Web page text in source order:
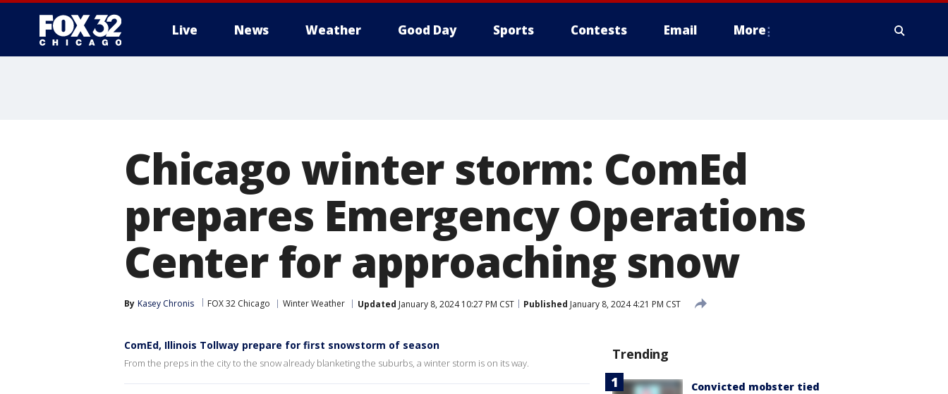
Live News Weather Good Day Sports Contests Email More
Chicago winter storm: ComEd
prepares Emergency Operations
Center for approaching snow
By Kasey Chronis FOX 32 Chicago Winter Weather Updated January 8, 2024 10:27 PM CST Published January 8, 2024 4:21 PM CST
ComEd, Illinois Tollway prepare for first snowstorm of season
From the preps in the city to the snow already blanketing the suburbs, a winter storm is on its way.
Trending
Convicted mobster tied